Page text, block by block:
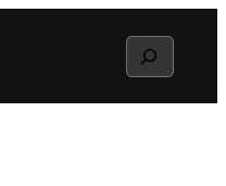
Search